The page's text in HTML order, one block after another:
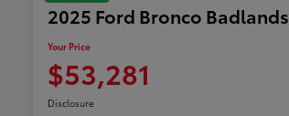
2025 Ford Bronco Badlands
Your Price
$53,281
Disclosure